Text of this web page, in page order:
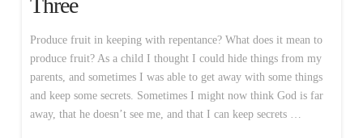
Produce fruit in keeping with repentance? What does it mean to
produce fruit? As a child I thought I could hide things from my
parents, and sometimes I was able to get away with some things
and keep some secrets. Sometimes I might now think God is far
away, that he doesn’t see me, and that I can keep secrets …